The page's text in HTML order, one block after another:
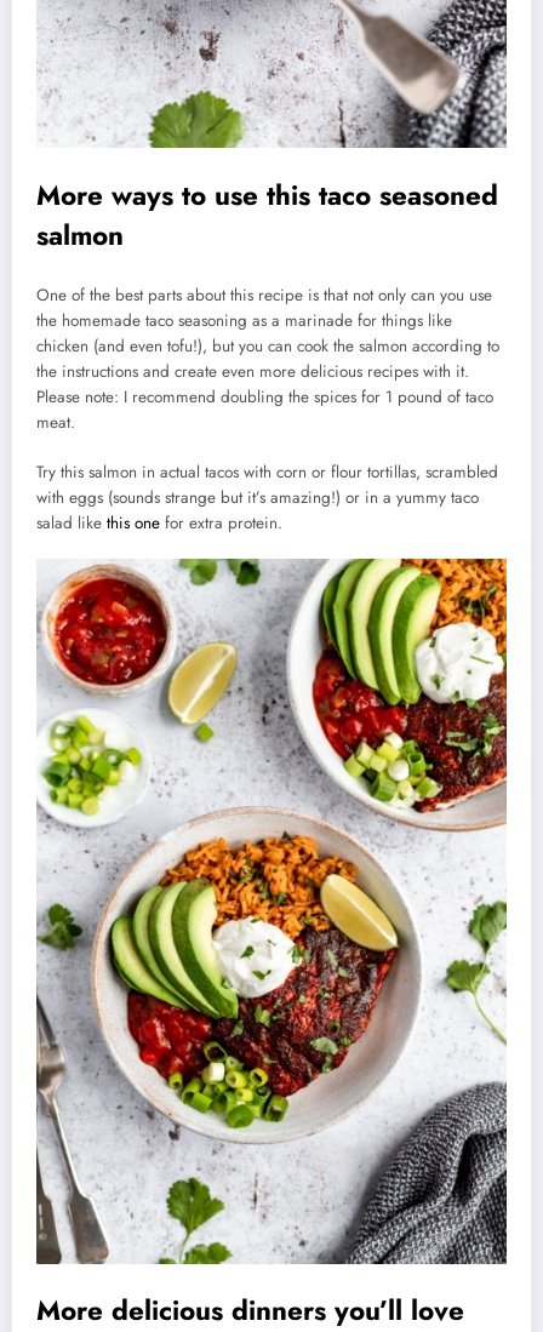
More ways to use this taco seasoned
salmon
One of the best parts about this recipe is that not only can you use
the homemade taco seasoning as a marinade for things like
chicken (and even tofu!), but you can cook the salmon according to
the instructions and create even more delicious recipes with it.
Please note: I recommend doubling the spices for 1 pound of taco
meat.
Try this salmon in actual tacos with corn or flour tortillas, scrambled
with eggs (sounds strange but it’s amazing!) or in a yummy taco
salad like this one for extra protein.
More delicious dinners you’ll love